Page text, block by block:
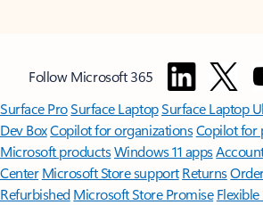
Follow Microsoft 365
Surface ProSurface LaptopSurface Laptop
Dev BoxCopilot for organizationsCopilot for
Microsoft productsWindows 11 apps
Center Microsoft Store support Returns
Refurbished Microsoft Store Promise